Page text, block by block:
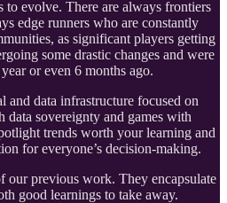
to evolve. There are always frontiers
edge runners who are constantly
as significant players getting
some drastic changes and were
or even 6 months ago.
data infrastructure focused on
data sovereignty and games with
trends worth your learning and
for everyone’s decision-making.
our previous work. They encapsulate
good learnings to take away.